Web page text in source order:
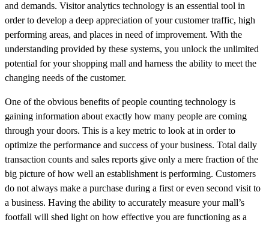
and demands. Visitor analytics technology is an essential tool in
order to develop a deep appreciation of your customer traffic, high
performing areas, and places in need of improvement. With the
understanding provided by these systems, you unlock the unlimited
potential for your shopping mall and harness the ability to meet the
changing needs of the customer.
One of the obvious benefits of people counting technology is
gaining information about exactly how many people are coming
through your doors. This is a key metric to look at in order to
optimize the performance and success of your business. Total daily
transaction counts and sales reports give only a mere fraction of the
big picture of how well an establishment is performing. Customers
do not always make a purchase during a first or even second visit to
a business. Having the ability to accurately measure your mall’s
footfall will shed light on how effective you are functioning as a